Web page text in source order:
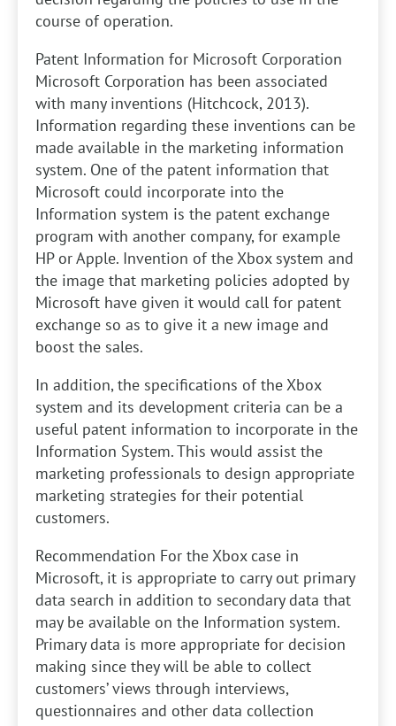
course of operation.
Patent Information for Microsoft Corporation
Microsoft Corporation has been associated
with many inventions (Hitchcock, 2013).
Information regarding these inventions can be
made available in the marketing information
system. One of the patent information that
Microsoft could incorporate into the
Information system is the patent exchange
program with another company, for example
HP or Apple. Invention of the Xbox system and
the image that marketing policies adopted by
Microsoft have given it would call for patent
exchange so as to give it a new image and
boost the sales.
In addition, the specifications of the Xbox
system and its development criteria can be a
useful patent information to incorporate in the
Information System. This would assist the
marketing professionals to design appropriate
marketing strategies for their potential
customers.
Recommendation For the Xbox case in
Microsoft, it is appropriate to carry out primary
data search in addition to secondary data that
may be available on the Information system.
Primary data is more appropriate for decision
making since they will be able to collect
customers’ views through interviews,
questionnaires and other data collection